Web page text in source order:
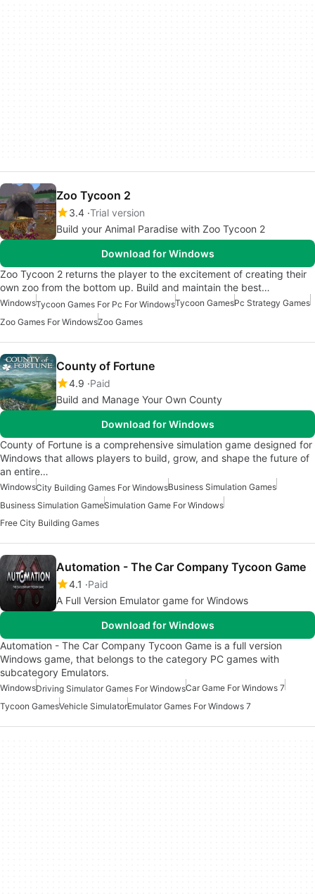
Zoo Tycoon 2
3.4 Trial version
Build your Animal Paradise with Zoo Tycoon 2
Download for Windows
Zoo Tycoon 2 returns the player to the excitement of creating their
own zoo from the bottom up. Build and maintain the best…
WindowsTycoon Games For Pc For WindowsTycoon GamesPc Strategy Games
Zoo Games For WindowsZoo Games
County of Fortune
4.9 Paid
Build and Manage Your Own County
Download for Windows
County of Fortune is a comprehensive simulation game designed for
Windows that allows players to build, grow, and shape the future of
an entire…
WindowsCity Building Games For WindowsBusiness Simulation Games
Business Simulation GameSimulation Game For Windows
Free City Building Games
Automation - The Car Company Tycoon Game
4.1
Paid
A Full Version Emulator game for Windows
Download for Windows
Automation - The Car Company Tycoon Game is a full version
Windows game, that belongs to the category PC games with
subcategory Emulators.
WindowsDriving Simulator Games For WindowsCar Game For Windows 7
Tycoon GamesVehicle SimulatorEmulator Games For Windows 7